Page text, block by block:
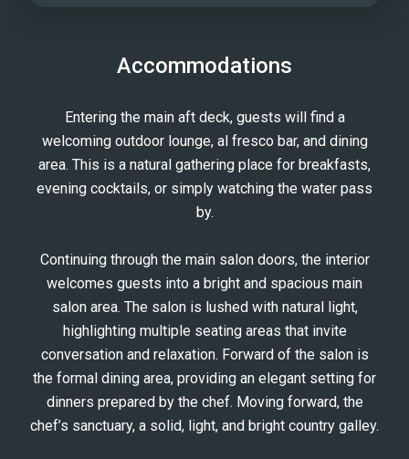
AVALINA
AVALINA
Accommodations
Entering the main aft deck, guests will find a
welcoming outdoor lounge, al fresco bar, and dining
area. This is a natural gathering place for breakfasts,
evening cocktails, or simply watching the water pass
by.
Continuing through the main salon doors, the interior
welcomes guests into a bright and spacious main
salon area. The salon is lushed with natural light,
highlighting multiple seating areas that invite
conversation and relaxation. Forward of the salon is
the formal dining area, providing an elegant setting for
dinners prepared by the chef. Moving forward, the
chef’s sanctuary, a solid, light, and bright country galley.